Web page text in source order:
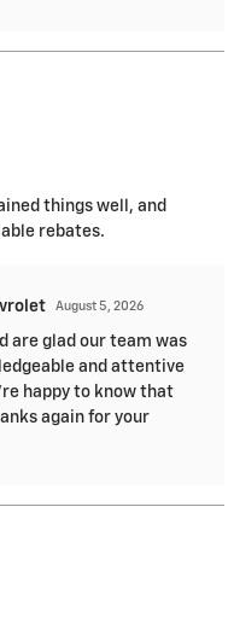
things well, and
rebates.
August 5, 2026
are glad our team was
and attentive
happy to know that
again for your